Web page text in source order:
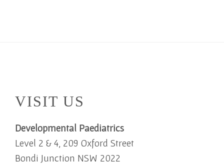
VISIT US
Developmental Paediatrics
Level 2 & 4, 209 Oxford Street
Bondi Junction NSW 2022